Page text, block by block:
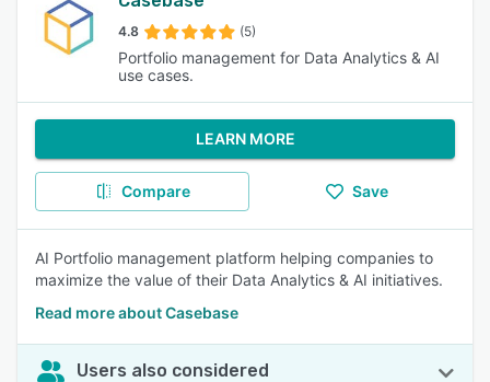
4.8 (5)
Portfolio management for Data Analytics & AI
use cases.
LEARN MORE
Compare Save
AI Portfolio management platform helping companies to
maximize the value of their Data Analytics & AI initiatives.
Read more about Casebase
Users also considered